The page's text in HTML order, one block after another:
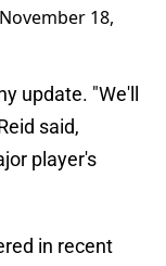
November 18,
update. "We'll
said,
player's
in recent